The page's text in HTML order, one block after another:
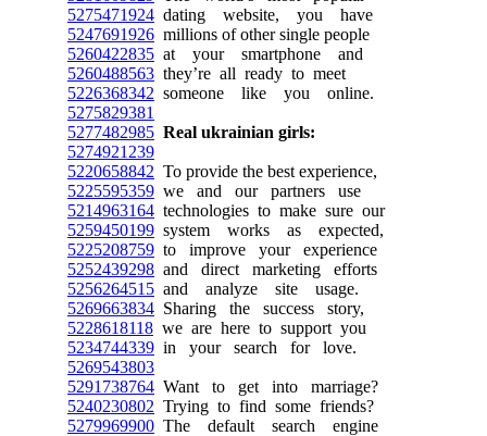
5275471924 dating website, you have
5247691926 millions of other single people
5260422835 at your smartphone and
5260488563 they’re all ready to meet
5226368342 someone like you online.
5275829381
5277482985 Real ukrainian girls:
5274921239
5220658842 To provide the best experience,
5225595359 we and our partners use
5214963164 technologies to make sure our
5259450199 system works as expected,
5225208759 to improve your experience
5252439298 and direct marketing efforts
5256264515 and analyze site usage.
5269663834 Sharing the success story,
5228618118 we are here to support you
5234744339 in your search for love.
5269543803
5291738764 Want to get into marriage?
5240230802 Trying to find some friends?
5279969900 The default search engine